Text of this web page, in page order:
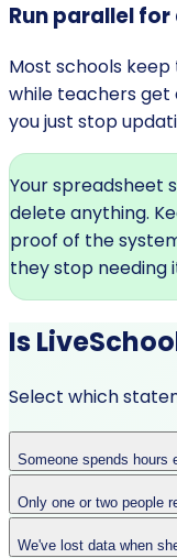
Run parallel
Most schools
while teachers get
you just stop
Your spreadsheet
delete anything.
proof of the
they stop needing
Is
Select which
Someone spends hours
Only one or two people
We've lost data when